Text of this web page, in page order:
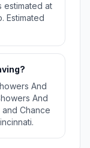
estimated at
Estimated
And
And
Chance